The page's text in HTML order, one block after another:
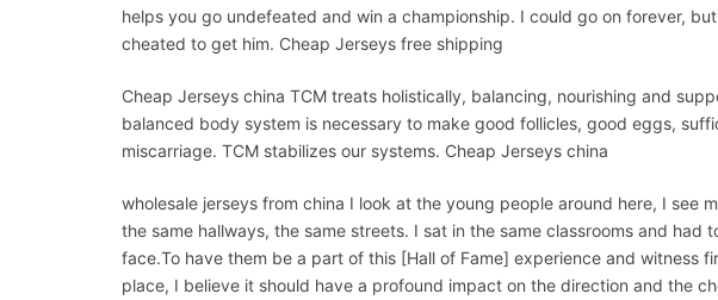
helps you go undefeated and win a championship. I could go on forever,
cheated to get him. Cheap Jerseys free shipping
Cheap Jerseys china TCM treats holistically, balancing, nourishing and
balanced body system is necessary to make good follicles, good eggs,
miscarriage. TCM stabilizes our systems. Cheap Jerseys china
wholesale jerseys from china I look at the young people around here, I see
the same hallways, the same streets. I sat in the same classrooms and had
face.To have them be a part of this [Hall of Fame] experience and witness
place, I believe it should have a profound impact on the direction and the